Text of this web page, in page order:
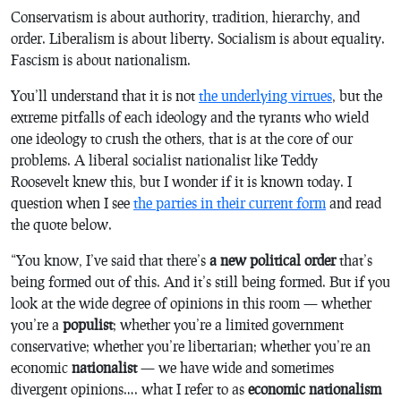
Conservatism is about authority, tradition, hierarchy, and
order. Liberalism is about liberty. Socialism is about equality.
Fascism is about nationalism.
You’ll understand that it is not the underlying virtues, but the
extreme pitfalls of each ideology and the tyrants who wield
one ideology to crush the others, that is at the core of our
problems. A liberal socialist nationalist like Teddy
Roosevelt knew this, but I wonder if it is known today. I
question when I see the parties in their current form and read
the quote below.
“You know, I’ve said that there’s a new political orderthat’s
being formed out of this. And it’s still being formed. But if you
look at the wide degree of opinions in this room — whether
you’re a populist; whether you’re a limited government
conservative; whether you’re libertarian; whether you’re an
economic nationalist— we have wide and sometimes
divergent opinions…. what I refer to as economic nationalism